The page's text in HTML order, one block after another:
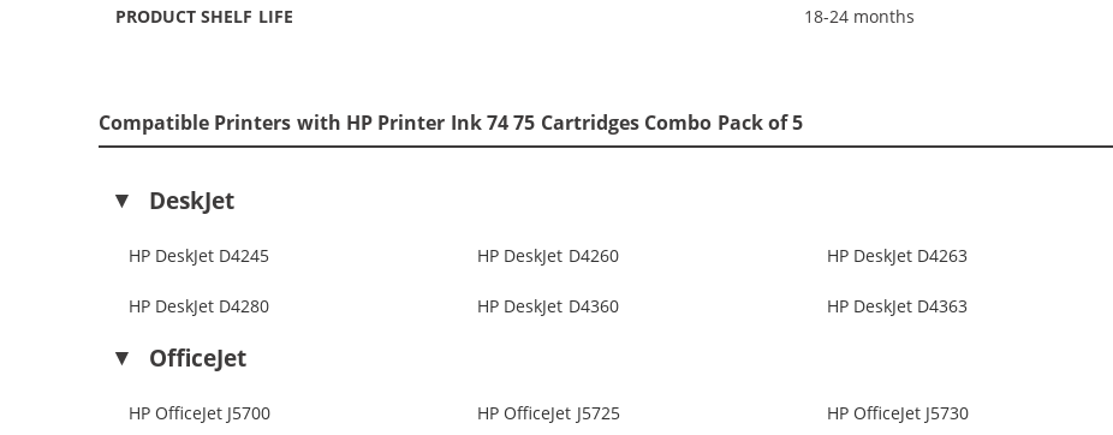
PRODUCT SHELF LIFE 18-24 months
Compatible Printers with HP Printer Ink 74 75 Cartridges Combo Pack of 5
DeskJet
HP DeskJet D4245 HP DeskJet D4260 HP DeskJet D4263
HP DeskJet D4280 HP DeskJet D4360 HP DeskJet D4363
OfficeJet
HP OfficeJet J5700 HP OfficeJet J5725 HP OfficeJet J5730